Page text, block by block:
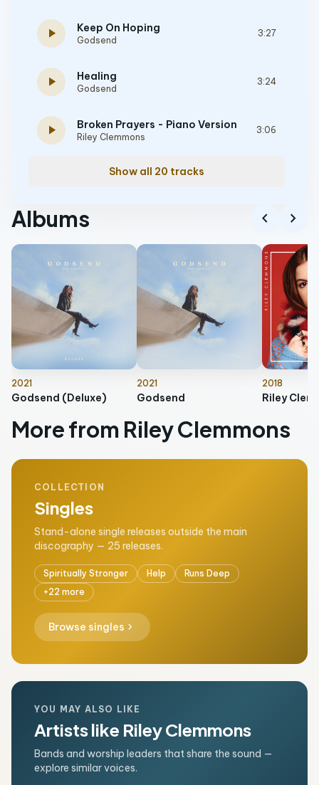
play_arrow Keep On Hoping
Godsend
3:27
play_arrow Healing
Godsend
3:24
play_arrow Broken Prayers - Piano Version
Riley Clemmons
3:06
Show all 20 tracks
Albums chevron_left chevron_right
2021
Godsend (Deluxe)
2021
Godsend
2018
Riley
More from Riley Clemmons
COLLECTION
Singles
Stand-alone single releases outside the main
discography — 25 releases.
Spiritually Stronger Help
Runs Deep
+22 more
Browse singles chevron_right
YOU MAY ALSO LIKE
Artists like Riley Clemmons
Bands and worship leaders that share the sound —
explore similar voices.